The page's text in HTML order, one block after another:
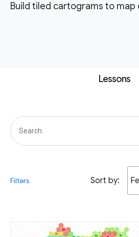
Build tiled cartograms to map
Lessons
Filters Sort by: